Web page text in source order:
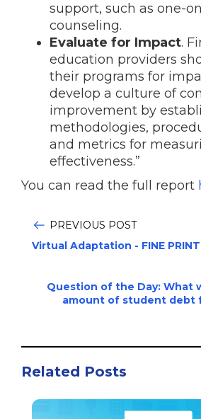
support, such as one-
counseling.
Evaluate for Impact.
education providers
their programs for
develop a culture of
improvement by
methodologies,
and metrics for
effectiveness.”
You can read the full report
PREVIOUS POST
Virtual Adaptation - FINE
Question of the Day: What
amount of student debt
Related Posts